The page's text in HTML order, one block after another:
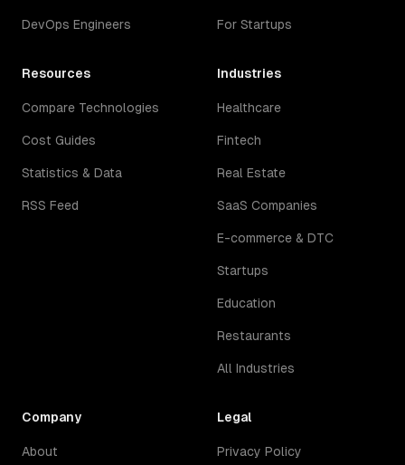
DevOps Engineers For Startups
Resources
Compare Technologies
Cost Guides
Statistics & Data
RSS Feed
Industries
Healthcare
Fintech
Real Estate
SaaS Companies
E-commerce & DTC
Startups
Education
Restaurants
All Industries
Company
About
Legal
Privacy Policy